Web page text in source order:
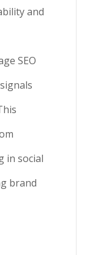
and
SEO
in social
brand